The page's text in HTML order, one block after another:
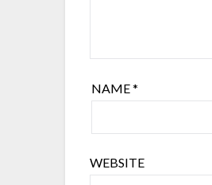
NAME*
WEBSITE